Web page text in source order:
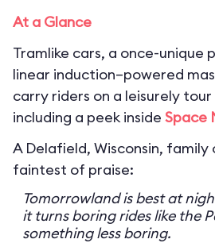
At a Glance
Tramlike cars, a once-unique
linear induction–powered
carry riders on a leisurely
including a peek inside Space
A Delafield, Wisconsin,
faintest of praise:
Tomorrowland is best at
it turns boring rides like the
something less boring.